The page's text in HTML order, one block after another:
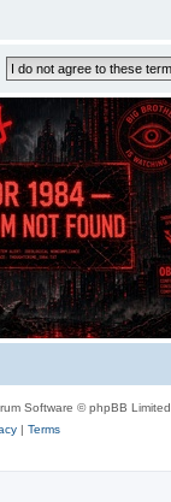
Software © phpBB Limited
| Terms